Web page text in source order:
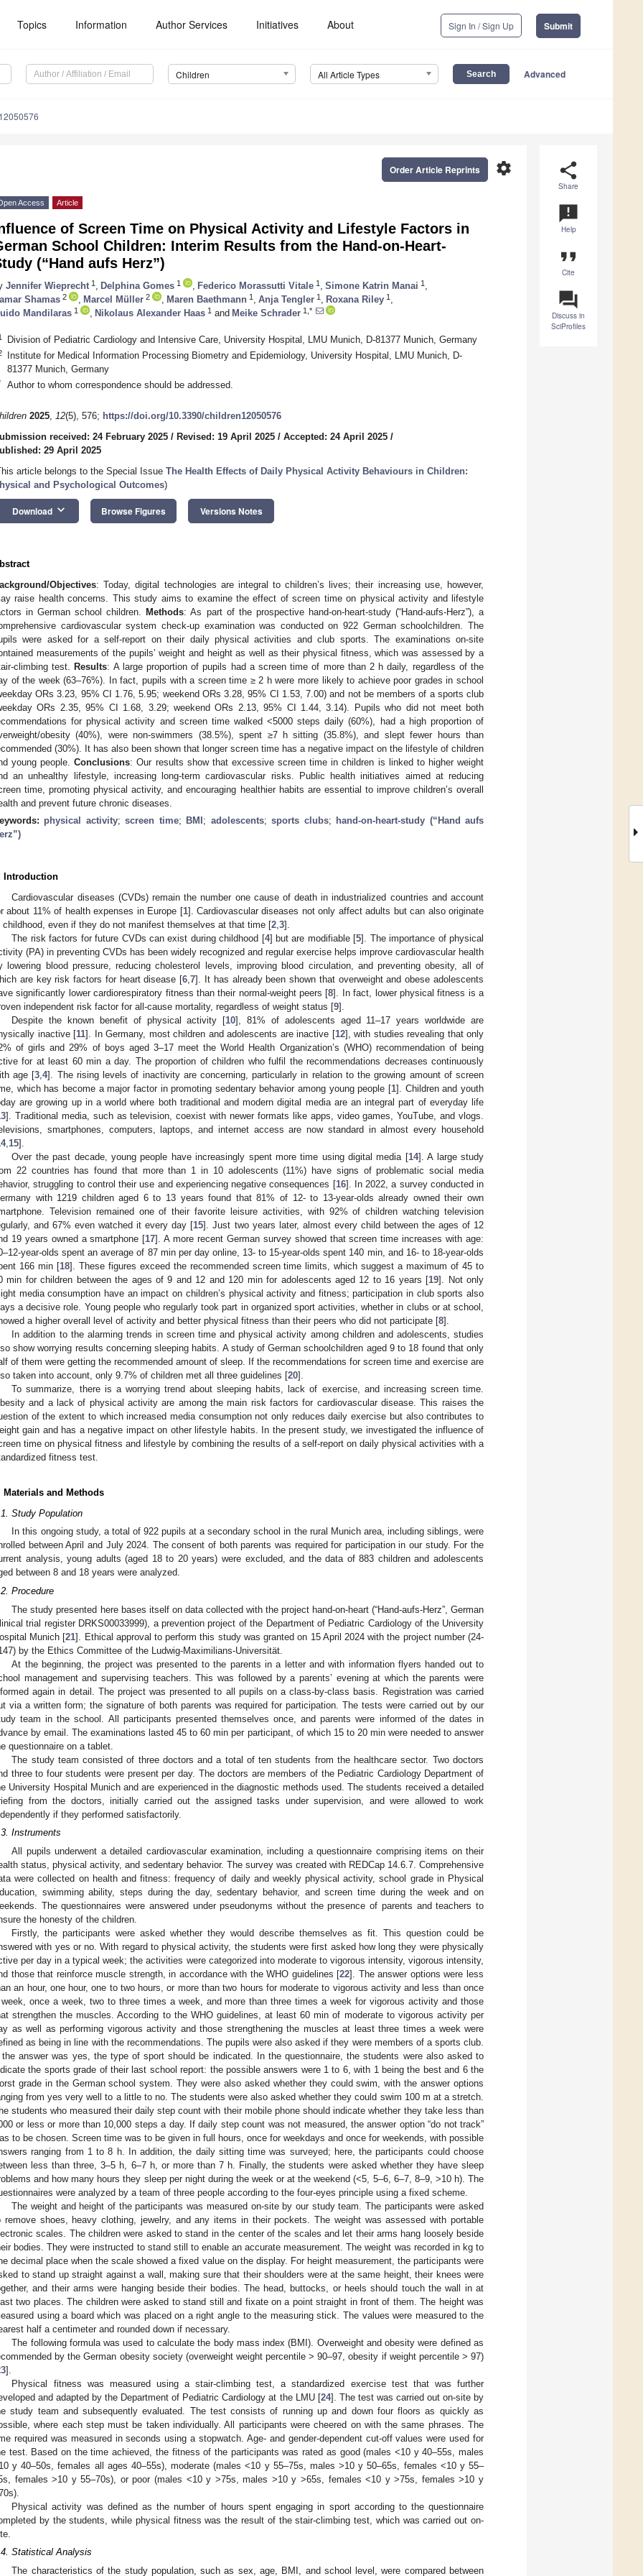
Topics Information Author Services Initiatives About Sign In / Sign Up Submit
Children All Article Types Advanced
share
Share
announcement
Help
format_quote
Cite
question_answer
Discuss in
SciProfiles
settings
Order Article Reprints
Access Article
of Screen Time on Physical Activity and Lifestyle Factors in
School Children: Interim Results from the Hand-on-Heart-
(“Hand aufs Herz”)
Jennifer Wieprecht 1 Delphina Gomes 1 Federico Morassutti Vitale 1 Simone Katrin Manai 1
Shamas 2 Marcel Müller 2 Maren Baethmann 1 Anja Tengler 1 Roxana Riley 1
Mandilaras 1 Nikolaus Alexander Haas 1 and Meike Schrader 1,*
Division of Pediatric Cardiology and Intensive Care, University Hospital, LMU Munich, D-81377 Munich, Germany
Institute for Medical Information Processing Biometry and Epidemiology, University Hospital, LMU Munich, D-
81377 Munich, Germany
Author to whom correspondence should be addressed.
2025, 12(5), 576; https://doi.org/10.3390/children12050576
received: 24 February 2025 / Revised: 19 April 2025 / Accepted: 24 April 2025 /
29 April 2025
article belongs to the Special Issue The Health Effects of Daily Physical Activity Behaviours in Children:
and Psychological Outcomes)
Download keyboard_arrow_down Browse Figures Versions Notes
Objectives: Today, digital technologies are integral to children’s lives; their increasing use, however,
raise health concerns. This study aims to examine the effect of screen time on physical activity and lifestyle
in German school children.
Methods: As part of the prospective hand-on-heart-study (“Hand-aufs-Herz”), a
cardiovascular system check-up examination was conducted on 922 German schoolchildren. The
were asked for a self-report on their daily physical activities and club sports. The examinations on-site
measurements of the pupils’ weight and height as well as their physical fitness, which was assessed by a
climbing test.
Results: A large proportion of pupils had a screen time of more than 2 h daily, regardless of the
of the week (63–76%). In fact, pupils with a screen time ≥ 2 h were more likely to achieve poor grades in school
ORs 3.23, 95% CI 1.76, 5.95; weekend ORs 3.28, 95% CI 1.53, 7.00) and not be members of a sports club
ORs 2.35, 95% CI 1.68, 3.29; weekend ORs 2.13, 95% CI 1.44, 3.14). Pupils who did not meet both
for physical activity and screen time walked <5000 steps daily (60%), had a high proportion of
obesity (40%), were non-swimmers (38.5%), spent ≥7 h sitting (35.8%), and slept fewer hours than
(30%). It has also been shown that longer screen time has a negative impact on the lifestyle of children
young people.Conclusions: Our results show that excessive screen time in children is linked to higher weight
an unhealthy lifestyle, increasing long-term cardiovascular risks. Public health initiatives aimed at reducing
time, promoting physical activity, and encouraging healthier habits are essential to improve children’s overall
and prevent future chronic diseases.
physical activity;screen time; BMI ; adolescents;sports clubs; hand-on-heart-study (“Hand aufs
Introduction
Cardiovascular diseases (CVDs) remain the number one cause of death in industrialized countries and account
about 11% of health expenses in Europe [1]. Cardiovascular diseases not only affect adults but can also originate
childhood, even if they do not manifest themselves at that time [2 3].
The risk factors for future CVDs can exist during childhood [4] but are modifiable [5]. The importance of physical
(PA) in preventing CVDs has been widely recognized and regular exercise helps improve cardiovascular health
lowering blood pressure, reducing cholesterol levels, improving blood circulation, and preventing obesity, all of
are key risk factors for heart disease [6 ,7]. It has already been shown that overweight and obese adolescents
significantly lower cardiorespiratory fitness than their normal-weight peers [8]. In fact, lower physical fitness is a
independent risk factor for all-cause mortality, regardless of weight status [9].
Despite the known benefit of physical activity [10], 81% of adolescents aged 11–17 years worldwide are
inactive [11]. In Germany, most children and adolescents are inactive [12], with studies revealing that only
of girls and 29% of boys aged 3–17 meet the World Health Organization’s (WHO) recommendation of being
for at least 60 min a day. The proportion of children who fulfil the recommendations decreases continuously
age [3 ,4]. The rising levels of inactivity are concerning, particularly in relation to the growing amount of screen
which has become a major factor in promoting sedentary behavior among young people [1]. Children and youth
are growing up in a world where both traditional and modern digital media are an integral part of everyday life
]. Traditional media, such as television, coexist with newer formats like apps, video games, YouTube, and vlogs.
smartphones, computers, laptops, and internet access are now standard in almost every household
, 15].
Over the past decade, young people have increasingly spent more time using digital media [14]. A large study
22 countries has found that more than 1 in 10 adolescents (11%) have signs of problematic social media
struggling to control their use and experiencing negative consequences [16]. In 2022, a survey conducted in
with 1219 children aged 6 to 13 years found that 81% of 12- to 13-year-olds already owned their own
Television remained one of their favorite leisure activities, with 92% of children watching television
and 67% even watched it every day [15]. Just two years later, almost every child between the ages of 12
19 years owned a smartphone [17]. A more recent German survey showed that screen time increases with age:
year-olds spent an average of 87 min per day online, 13- to 15-year-olds spent 140 min, and 16- to 18-year-olds
166 min [18]. These figures exceed the recommended screen time limits, which suggest a maximum of 45 to
min for children between the ages of 9 and 12 and 120 min for adolescents aged 12 to 16 years [19]. Not only
media consumption have an impact on children’s physical activity and fitness; participation in club sports also
a decisive role. Young people who regularly took part in organized sport activities, whether in clubs or at school,
a higher overall level of activity and better physical fitness than their peers who did not participate [8].
In addition to the alarming trends in screen time and physical activity among children and adolescents, studies
show worrying results concerning sleeping habits. A study of German schoolchildren aged 9 to 18 found that only
of them were getting the recommended amount of sleep. If the recommendations for screen time and exercise are
taken into account, only 9.7% of children met all three guidelines [20].
To summarize, there is a worrying trend about sleeping habits, lack of exercise, and increasing screen time.
and a lack of physical activity are among the main risk factors for cardiovascular disease. This raises the
of the extent to which increased media consumption not only reduces daily exercise but also contributes to
gain and has a negative impact on other lifestyle habits. In the present study, we investigated the influence of
time on physical fitness and lifestyle by combining the results of a self-report on daily physical activities with a
fitness test.
Materials and Methods
Study Population
In this ongoing study, a total of 922 pupils at a secondary school in the rural Munich area, including siblings, were
between April and July 2024. The consent of both parents was required for participation in our study. For the
analysis, young adults (aged 18 to 20 years) were excluded, and the data of 883 children and adolescents
between 8 and 18 years were analyzed.
Procedure
The study presented here bases itself on data collected with the project hand-on-heart (“Hand-aufs-Herz”, German
trial register DRKS00033999), a prevention project of the Department of Pediatric Cardiology of the University
Munich [21]. Ethical approval to perform this study was granted on 15 April 2024 with the project number (24-
by the Ethics Committee of the Ludwig-Maximilians-Universität.
At the beginning, the project was presented to the parents in a letter and with information flyers handed out to
management and supervising teachers. This was followed by a parents’ evening at which the parents were
again in detail. The project was presented to all pupils on a class-by-class basis. Registration was carried
via a written form; the signature of both parents was required for participation. The tests were carried out by our
team in the school. All participants presented themselves once, and parents were informed of the dates in
by email. The examinations lasted 45 to 60 min per participant, of which 15 to 20 min were needed to answer
questionnaire on a tablet.
The study team consisted of three doctors and a total of ten students from the healthcare sector. Two doctors
three to four students were present per day. The doctors are members of the Pediatric Cardiology Department of
University Hospital Munich and are experienced in the diagnostic methods used. The students received a detailed
from the doctors, initially carried out the assigned tasks under supervision, and were allowed to work
if they performed satisfactorily.
Instruments
All pupils underwent a detailed cardiovascular examination, including a questionnaire comprising items on their
status, physical activity, and sedentary behavior. The survey was created with REDCap 14.6.7. Comprehensive
were collected on health and fitness: frequency of daily and weekly physical activity, school grade in Physical
swimming ability, steps during the day, sedentary behavior, and screen time during the week and on
The questionnaires were answered under pseudonyms without the presence of parents and teachers to
the honesty of the children.
Firstly, the participants were asked whether they would describe themselves as fit. This question could be
with yes or no. With regard to physical activity, the students were first asked how long they were physically
per day in a typical week; the activities were categorized into moderate to vigorous intensity, vigorous intensity,
those that reinforce muscle strength, in accordance with the WHO guidelines [22]. The answer options were less
an hour, one hour, one to two hours, or more than two hours for moderate to vigorous activity and less than once
once a week, two to three times a week, and more than three times a week for vigorous activity and those
strengthen the muscles. According to the WHO guidelines, at least 60 min of moderate to vigorous activity per
as well as performing vigorous activity and those strengthening the muscles at least three times a week were
as being in line with the recommendations. The pupils were also asked if they were members of a sports club.
the answer was yes, the type of sport should be indicated. In the questionnaire, the students were also asked to
the sports grade of their last school report: the possible answers were 1 to 6, with 1 being the best and 6 the
grade in the German school system. They were also asked whether they could swim, with the answer options
from yes very well to a little to no. The students were also asked whether they could swim 100 m at a stretch.
students who measured their daily step count with their mobile phone should indicate whether they take less than
or less or more than 10,000 steps a day. If daily step count was not measured, the answer option “do not track”
to be chosen. Screen time was to be given in full hours, once for weekdays and once for weekends, with possible
ranging from 1 to 8 h. In addition, the daily sitting time was surveyed; here, the participants could choose
less than three, 3–5 h, 6–7 h, or more than 7 h. Finally, the students were asked whether they have sleep
and how many hours they sleep per night during the week or at the weekend (<5, 5–6, 6–7, 8–9, >10 h). The
were analyzed by a team of three people according to the four-eyes principle using a fixed scheme.
The weight and height of the participants was measured on-site by our study team. The participants were asked
remove shoes, heavy clothing, jewelry, and any items in their pockets. The weight was assessed with portable
scales. The children were asked to stand in the center of the scales and let their arms hang loosely beside
bodies. They were instructed to stand still to enable an accurate measurement. The weight was recorded in kg to
decimal place when the scale showed a fixed value on the display. For height measurement, the participants were
to stand up straight against a wall, making sure that their shoulders were at the same height, their knees were
and their arms were hanging beside their bodies. The head, buttocks, or heels should touch the wall in at
two places. The children were asked to stand still and fixate on a point straight in front of them. The height was
using a board which was placed on a right angle to the measuring stick. The values were measured to the
half a centimeter and rounded down if necessary.
The following formula was used to calculate the body mass index (BMI). Overweight and obesity were defined as
by the German obesity society (overweight weight percentile > 90–97, obesity if weight percentile > 97)
].
Physical fitness was measured using a stair-climbing test, a standardized exercise test that was further
and adapted by the Department of Pediatric Cardiology at the LMU [24]. The test was carried out on-site by
study team and subsequently evaluated. The test consists of running up and down four floors as quickly as
where each step must be taken individually. All participants were cheered on with the same phrases. The
required was measured in seconds using a stopwatch. Age- and gender-dependent cut-off values were used for
test. Based on the time achieved, the fitness of the participants was rated as good (males <10 y 40–55s, males
y 40–50s, females all ages 40–55s), moderate (males <10 y 55–75s, males >10 y 50–65s, females <10 y 55–
females >10 y 55–70s), or poor (males <10 y >75s, males >10 y >65s, females <10 y >75s, females >10 y
Physical activity was defined as the number of hours spent engaging in sport according to the questionnaire
by the students, while physical fitness was the result of the stair-climbing test, which was carried out on-
Statistical Analysis
The characteristics of the study population, such as sex, age, BMI, and school level, were compared between
May
May
May
May
May
May
May
May
May
May
May
May
May
May
May
May
May
May
May
Jun
Jun
Jun
Jun
Jun
Jun
Jun
Jun
Jun
Jun
Jun
Jun
Jun
Jun
Jun
Jun
Jun
Jun
Jun
Jul
Jul
Jul
Jul
Jul
Jul
Jul
Jul
Jul
Jul
Jul
Jul
Jul
Jul
Jul
Jul
Jul
Jul
Jul
Jul